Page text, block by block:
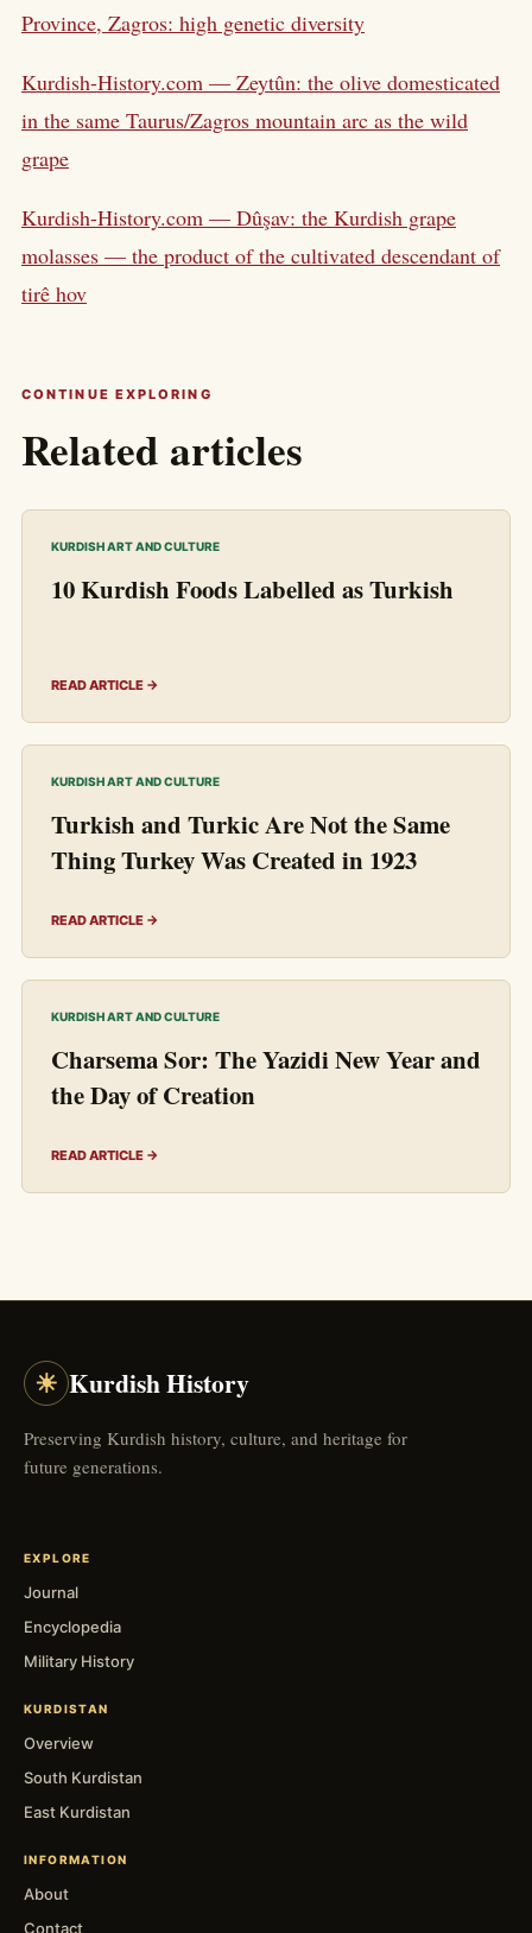
Province, Zagros: high genetic diversity
Kurdish-History.com — Zeytûn: the olive domesticated
in the same Taurus/Zagros mountain arc as the wild
grape
Kurdish-History.com — Dûşav: the Kurdish grape
molasses — the product of the cultivated descendant of
tirê hov
CONTINUE EXPLORING
Related articles
KURDISH ART AND CULTURE
10 Kurdish Foods Labelled as Turkish
READ ARTICLE →
KURDISH ART AND CULTURE
Turkish and Turkic Are Not the Same
Thing Turkey Was Created in 1923
READ ARTICLE →
KURDISH ART AND CULTURE
Charsema Sor: The Yazidi New Year and
the Day of Creation
READ ARTICLE →
☀ Kurdish History
Preserving Kurdish history, culture, and heritage for
future generations.
EXPLORE
Journal
Encyclopedia
Military History
KURDISTAN
Overview
South Kurdistan
East Kurdistan
INFORMATION
About
Contact